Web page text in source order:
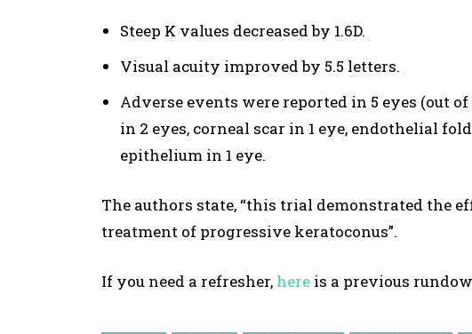
Steep K values decreased by 1.6D.
Visual acuity improved by 5.5 letters.
Adverse events were reported in 5 eyes (out
in 2 eyes, corneal scar in 1 eye, endothelial
epithelium in 1 eye.
The authors state, “this trial demonstrated the
treatment of progressive keratoconus”.
If you need a refresher, here is a previous